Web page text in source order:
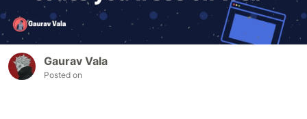
Gaurav Vala
Posted on